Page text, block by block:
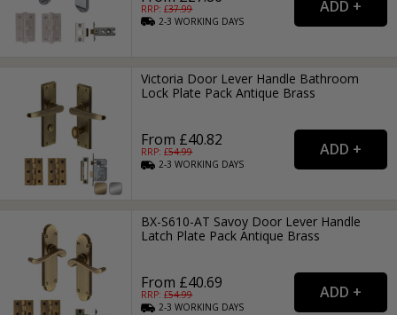
RRP: £37.99
2-3WORKING DAYS
Victoria Door Lever Handle Bathroom
Lock Plate Pack Antique Brass
From £40.82
RRP: £54.99
2-3WORKING DAYS
BX-S610-AT Savoy Door Lever Handle
Latch Plate Pack Antique Brass
From £40.69
RRP: £54.99
2-3WORKING DAYS